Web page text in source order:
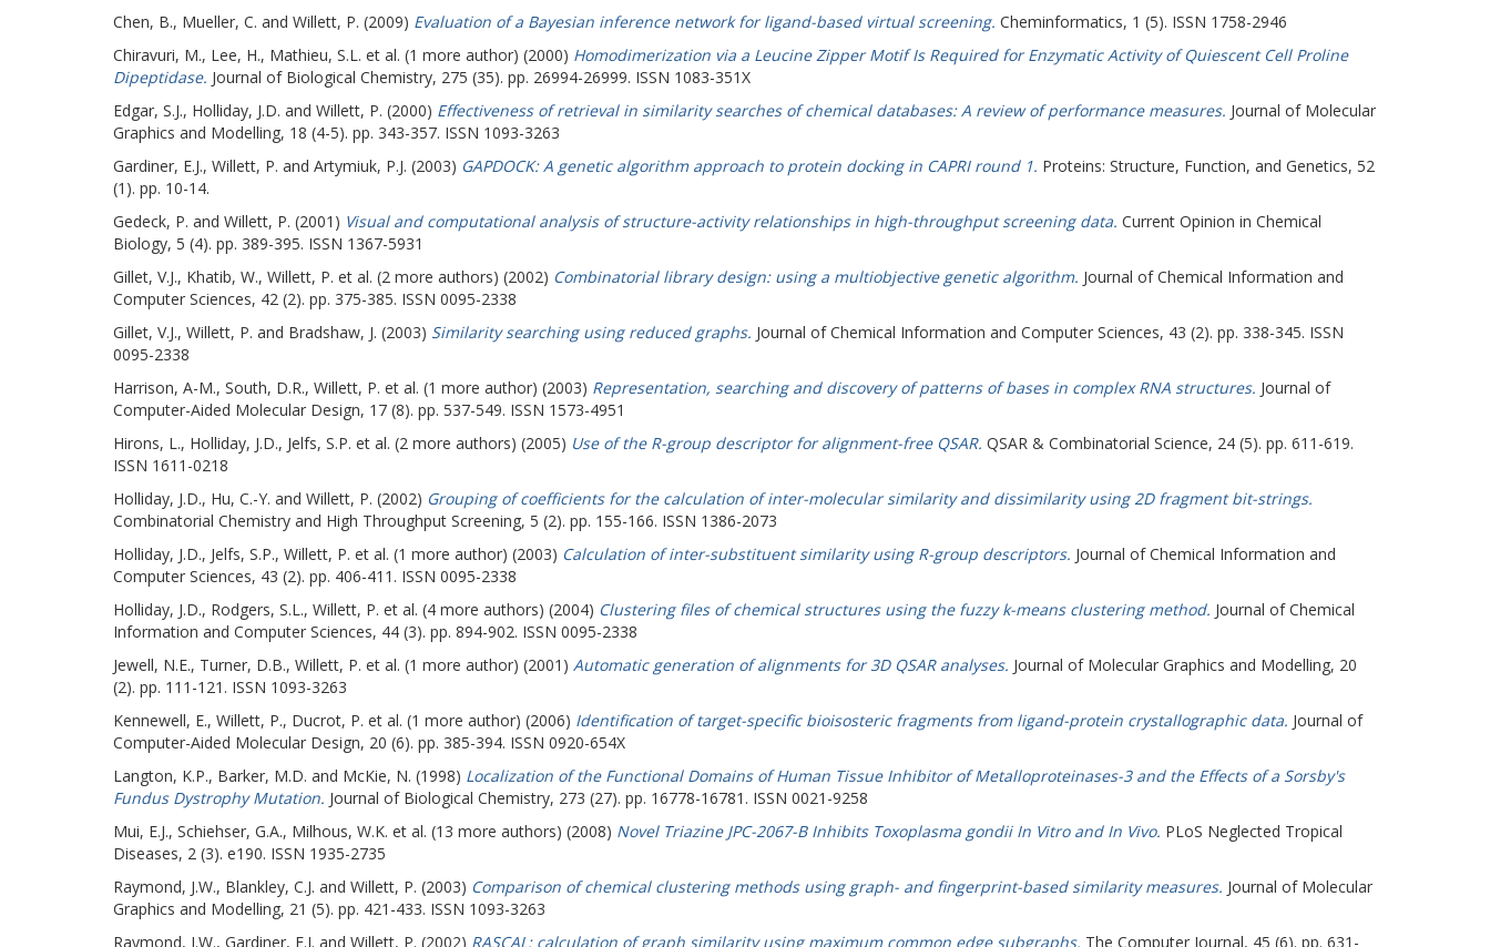
Chen, B., Mueller, C. and Willett, P. (2009) Evaluation of a Bayesian inference network for ligand-based virtual screening. Cheminformatics, 1 (5). ISSN 1758-2946
Chiravuri, M., Lee, H., Mathieu, S.L. et al. (1 more author) (2000) Homodimerization via a Leucine Zipper Motif Is Required for Enzymatic Activity of Quiescent Cell Proline
Dipeptidase. Journal of Biological Chemistry, 275 (35). pp. 26994-26999. ISSN 1083-351X
Edgar, S.J., Holliday, J.D. and Willett, P. (2000) Effectiveness of retrieval in similarity searches of chemical databases: A review of performance measures. Journal of Molecular
Graphics and Modelling, 18 (4-5). pp. 343-357. ISSN 1093-3263
Gardiner, E.J., Willett, P. and Artymiuk, P.J. (2003) GAPDOCK: A genetic algorithm approach to protein docking in CAPRI round 1. Proteins: Structure, Function, and Genetics, 52
(1). pp. 10-14.
Gedeck, P. and Willett, P. (2001) Visual and computational analysis of structure-activity relationships in high-throughput screening data. Current Opinion in Chemical
Biology, 5 (4). pp. 389-395. ISSN 1367-5931
Gillet, V.J., Khatib, W., Willett, P. et al. (2 more authors) (2002) Combinatorial library design: using a multiobjective genetic algorithm. Journal of Chemical Information and
Computer Sciences, 42 (2). pp. 375-385. ISSN 0095-2338
Gillet, V.J., Willett, P. and Bradshaw, J. (2003) Similarity searching using reduced graphs. Journal of Chemical Information and Computer Sciences, 43 (2). pp. 338-345. ISSN
0095-2338
Harrison, A-M., South, D.R., Willett, P. et al. (1 more author) (2003) Representation, searching and discovery of patterns of bases in complex RNA structures. Journal of
Computer-Aided Molecular Design, 17 (8). pp. 537-549. ISSN 1573-4951
Hirons, L., Holliday, J.D., Jelfs, S.P. et al. (2 more authors) (2005) Use of the R-group descriptor for alignment-free QSAR. QSAR & Combinatorial Science, 24 (5). pp. 611-619.
ISSN 1611-0218
Holliday, J.D., Hu, C.-Y. and Willett, P. (2002) Grouping of coefficients for the calculation of inter-molecular similarity and dissimilarity using 2D fragment bit-strings.
Combinatorial Chemistry and High Throughput Screening, 5 (2). pp. 155-166. ISSN 1386-2073
Holliday, J.D., Jelfs, S.P., Willett, P. et al. (1 more author) (2003) Calculation of inter-substituent similarity using R-group descriptors. Journal of Chemical Information and
Computer Sciences, 43 (2). pp. 406-411. ISSN 0095-2338
Holliday, J.D., Rodgers, S.L., Willett, P. et al. (4 more authors) (2004) Clustering files of chemical structures using the fuzzy k-means clustering method. Journal of Chemical
Information and Computer Sciences, 44 (3). pp. 894-902. ISSN 0095-2338
Jewell, N.E., Turner, D.B., Willett, P. et al. (1 more author) (2001) Automatic generation of alignments for 3D QSAR analyses. Journal of Molecular Graphics and Modelling, 20
(2). pp. 111-121. ISSN 1093-3263
Kennewell, E., Willett, P., Ducrot, P. et al. (1 more author) (2006) Identification of target-specific bioisosteric fragments from ligand-protein crystallographic data. Journal of
Computer-Aided Molecular Design, 20 (6). pp. 385-394. ISSN 0920-654X
Langton, K.P., Barker, M.D. and McKie, N. (1998) Localization of the Functional Domains of Human Tissue Inhibitor of Metalloproteinases-3 and the Effects of a Sorsby's
Fundus Dystrophy Mutation. Journal of Biological Chemistry, 273 (27). pp. 16778-16781. ISSN 0021-9258
Mui, E.J., Schiehser, G.A., Milhous, W.K. et al. (13 more authors) (2008) Novel Triazine JPC-2067-B Inhibits Toxoplasma gondii In Vitro and In Vivo. PLoS Neglected Tropical
Diseases, 2 (3). e190. ISSN 1935-2735
Raymond, J.W., Blankley, C.J. and Willett, P. (2003) Comparison of chemical clustering methods using graph- and fingerprint-based similarity measures. Journal of Molecular
Graphics and Modelling, 21 (5). pp. 421-433. ISSN 1093-3263
Raymond, J.W., Gardiner, E.J. and Willett, P. (2002) RASCAL: calculation of graph similarity using maximum common edge subgraphs. The Computer Journal, 45 (6). pp. 631-